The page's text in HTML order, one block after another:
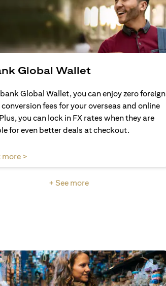
Global Wallet
Global Wallet, you can enjoy zero foreign
fees for your overseas and online
you can lock in FX rates when they are
for even better deals at checkout.
>(opens in a new tab)
+ See more